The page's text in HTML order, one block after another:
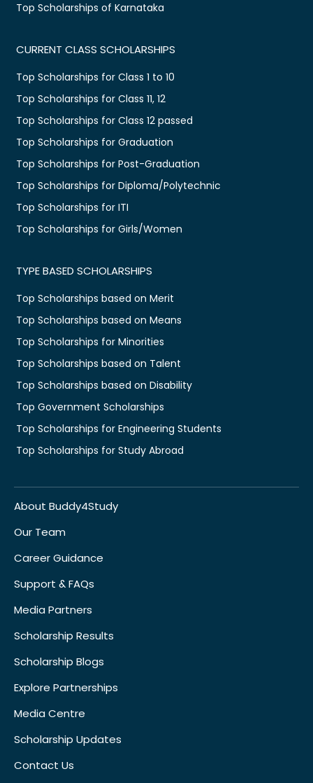
Top Scholarships of Karnataka
CURRENT CLASS SCHOLARSHIPS
Top Scholarships for Class 1 to 10
Top Scholarships for Class 11, 12
Top Scholarships for Class 12 passed
Top Scholarships for Graduation
Top Scholarships for Post-Graduation
Top Scholarships for Diploma/Polytechnic
Top Scholarships for ITI
Top Scholarships for Girls/Women
TYPE BASED SCHOLARSHIPS
Top Scholarships based on Merit
Top Scholarships based on Means
Top Scholarships for Minorities
Top Scholarships based on Talent
Top Scholarships based on Disability
Top Government Scholarships
Top Scholarships for Engineering Students
Top Scholarships for Study Abroad
About Buddy4Study
Our Team
Career Guidance
Support & FAQs
Media Partners
Scholarship Results
Scholarship Blogs
Explore Partnerships
Media Centre
Scholarship Updates
Contact Us